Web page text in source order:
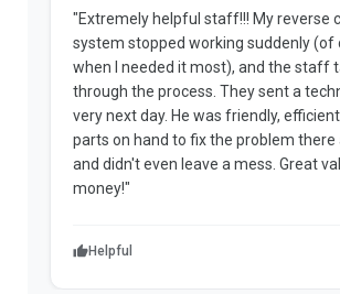
"Extremely helpful staff!!! My reverse
system stopped working suddenly (of
when I needed it most), and the staff
through the process. They sent a
very next day. He was friendly,
parts on hand to fix the problem there
and didn't even leave a mess. Great
money!"
Helpful